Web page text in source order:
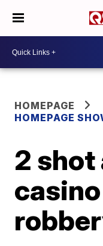
HOMEPAGE
HOMEPAGE
2 shot